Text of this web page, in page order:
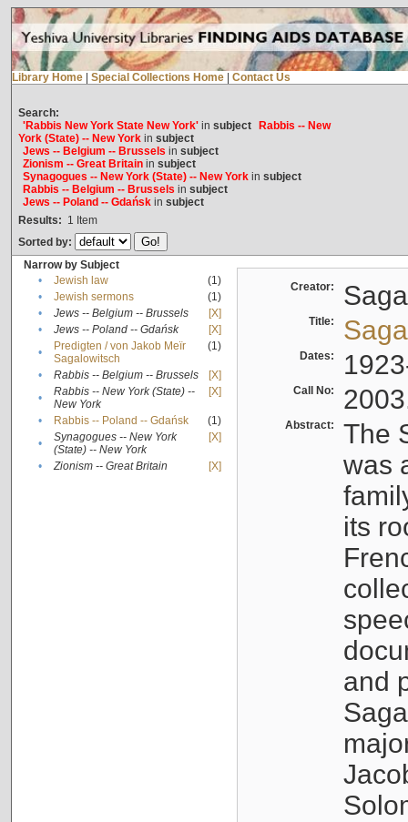
Library Home Special Collections Home Contact Us
Search:
'Rabbis New York State New York'in subject
Rabbis -- New
York (State) -- New Yorkin subject
Jews -- Belgium -- Brussels in subject
Zionism -- Great Britainin subject
Synagogues -- New York (State) -- New Yorkin subject
Rabbis -- Belgium -- Brussels in subject
Jews -- Poland -- Gdańskin subject
Results: 1 Item
Sorted by:
Narrow by Subject
•
Jewish law
(1)
•
Jewish sermons
(1)
•
Jews -- Belgium -- Brussels
[X]
•
Jews -- Poland -- Gdańsk
[X]
•
Predigten / von Jakob Meïr
Sagalowitsch
(1)
• Rabbis -- Belgium -- Brussels
[X]
•
Rabbis -- New York (State) --
New York
[X]
• Rabbis -- Poland -- Gdańsk
(1)
•
Synagogues -- New York
(State) -- New York
[X]
• Zionism -- Great Britain [X]
Creator:
Title:
Dates:
Call No:
Abstract:
The
was
its
and